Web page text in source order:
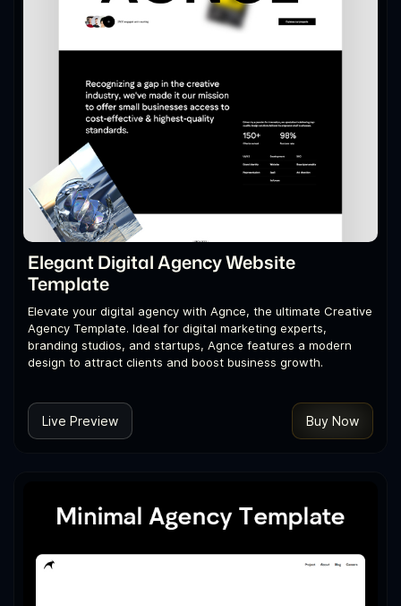
Elegant Digital Agency Website
Template
Elevate your digital agency with Agnce, the ultimate Creative
Agency Template. Ideal for digital marketing experts,
branding studios, and startups, Agnce features a modern
design to attract clients and boost business growth.
Live Preview Buy Now